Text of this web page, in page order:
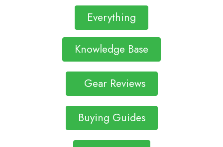
Everything
Knowledge Base
Gear Reviews
Buying Guides